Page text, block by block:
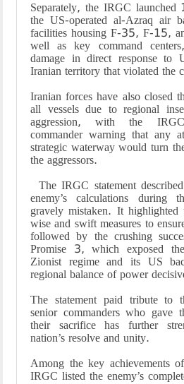
Separately, the IRGC
the US-operated al-Azraq air
facilities housing F-35, F-15,
well as key command
damage in direct response to
Iranian territory that violated the
Iranian forces have also closed
all vessels due to regional
aggression, with the
commander warning that any
strategic waterway would turn
the aggressors.
The IRGC statement
enemy’s calculations during
gravely mistaken. It highlighted
wise and swift measures to
followed by the crushing
Promise 3, which exposed
Zionist regime and its US
regional balance of power
The statement paid tribute to
senior commanders who gave
their sacrifice has further
nation’s resolve and unity.
Among the key achievements
IRGC listed the enemy’s